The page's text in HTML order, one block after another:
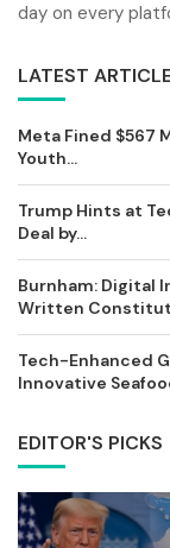
day on every
LATEST
Meta Fined $567
Youth...
Trump Hints at
Deal by...
Burnham: Digital
Written
Tech-Enhanced
Innovative
EDITOR'S PICKS